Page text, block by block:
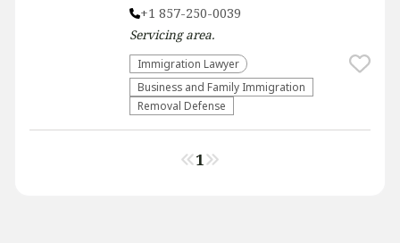
+1 857-250-0039
Servicingarea.
Immigration Lawyer
Business and Family Immigration
Removal Defense
1